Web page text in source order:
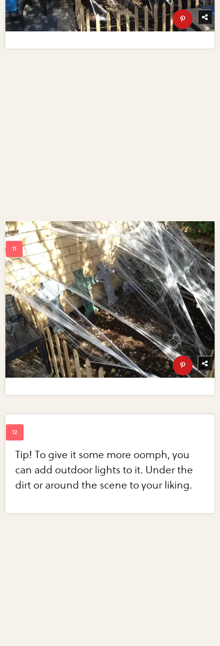
Tip! To give it some more oomph, you
can add outdoor lights to it. Under the
dirt or around the scene to your liking.